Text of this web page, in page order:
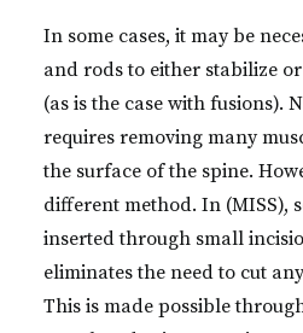
In some cases, it may be
and rods to either stabilize
(as is the case with fusions).
requires removing many
the surface of the spine.
different method. In (MISS),
inserted through small
eliminates the need to cut
This is made possible